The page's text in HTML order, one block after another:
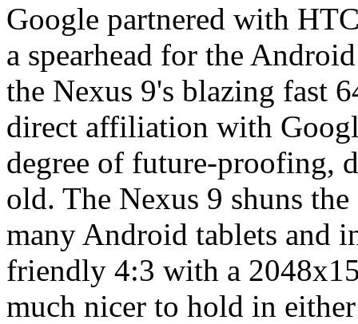
Google partnered with
a spearhead for the
the Nexus 9's blazing fast
direct affiliation with
degree of future-proofing,
old. The Nexus 9 shuns
many Android tablets and
friendly 4:3 with a
much nicer to hold in